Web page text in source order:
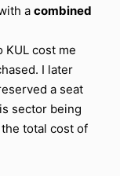
a combined
cost me
I later
a seat
sector being
total cost of